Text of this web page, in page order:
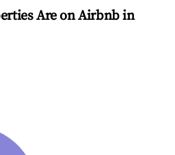
Are on Airbnb in